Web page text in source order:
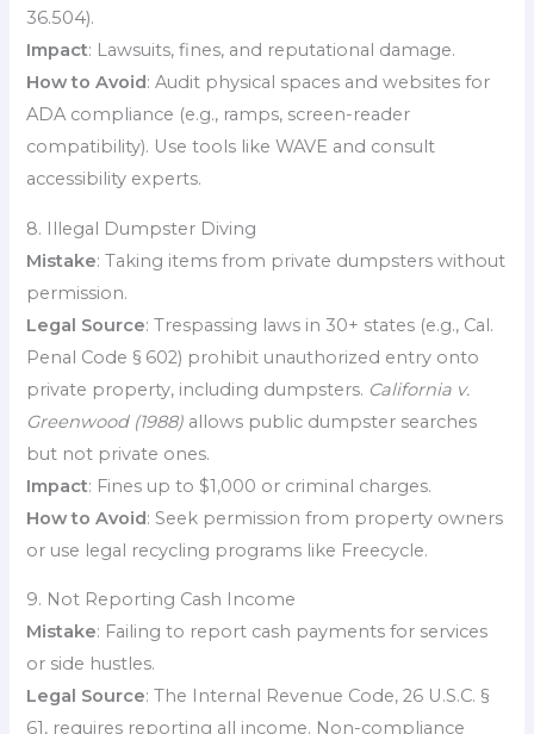
36.504).
Impact: Lawsuits, fines, and reputational damage.
How to Avoid: Audit physical spaces and websites for
ADA compliance (e.g., ramps, screen-reader
compatibility). Use tools like WAVE and consult
accessibility experts.
8. Illegal Dumpster Diving
Mistake: Taking items from private dumpsters without
permission.
Legal Source: Trespassing laws in 30+ states (e.g., Cal.
Penal Code § 602) prohibit unauthorized entry onto
private property, including dumpsters. California v.
Greenwood (1988) allows public dumpster searches
but not private ones.
Impact: Fines up to $1,000 or criminal charges.
How to Avoid: Seek permission from property owners
or use legal recycling programs like Freecycle.
9. Not Reporting Cash Income
Mistake: Failing to report cash payments for services
or side hustles.
Legal Source: The Internal Revenue Code, 26 U.S.C. §
61, requires reporting all income. Non-compliance